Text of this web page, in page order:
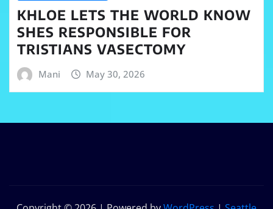
KHLOE LETS THE WORLD KNOW
SHES RESPONSIBLE FOR
TRISTIANS VASECTOMY
Mani May 30, 2026